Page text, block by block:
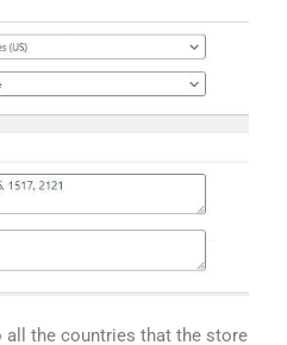
all the countries that the store